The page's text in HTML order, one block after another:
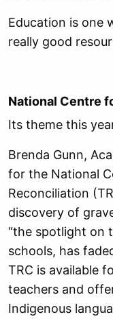
Education is one
really good
National Centre
Its theme this
Brenda Gunn,
for the National
Reconciliation
discovery of
“the spotlight on
schools, has
TRC is available
teachers and
Indigenous